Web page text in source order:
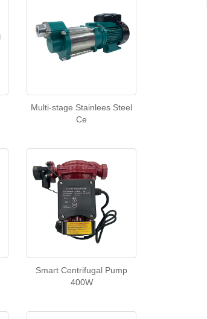
Multi-stage Stainlees Steel
Ce
Smart Centrifugal Pump
400W